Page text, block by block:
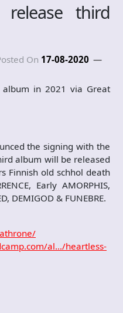
release third
On 17-08-2020
album in 2021 via Great
the signing with the
album will be released
Finnish old schhol death
Early AMORPHIS,
DEMIGOD & FUNEBRE.
al…/heartless-